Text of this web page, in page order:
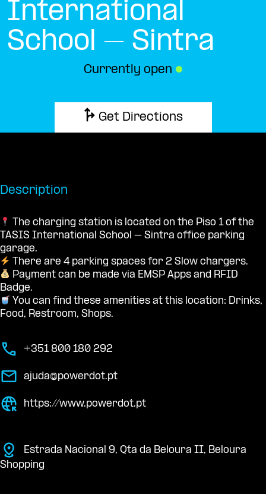
International
School – Sintra
Currently open ●
Get Directions
Description
The charging station is located on the Piso 1 of the
TASIS International School – Sintra office parking
garage.
There are 4 parking spaces for 2 Slow chargers.
Payment can be made via EMSP Apps and RFID
Badge.
You can find these amenities at this location: Drinks,
Food, Restroom, Shops.
+351 800 180 292
ajuda@powerdot.pt
https://www.powerdot.pt
Estrada Nacional 9, Qta da Beloura II, Beloura
Shopping